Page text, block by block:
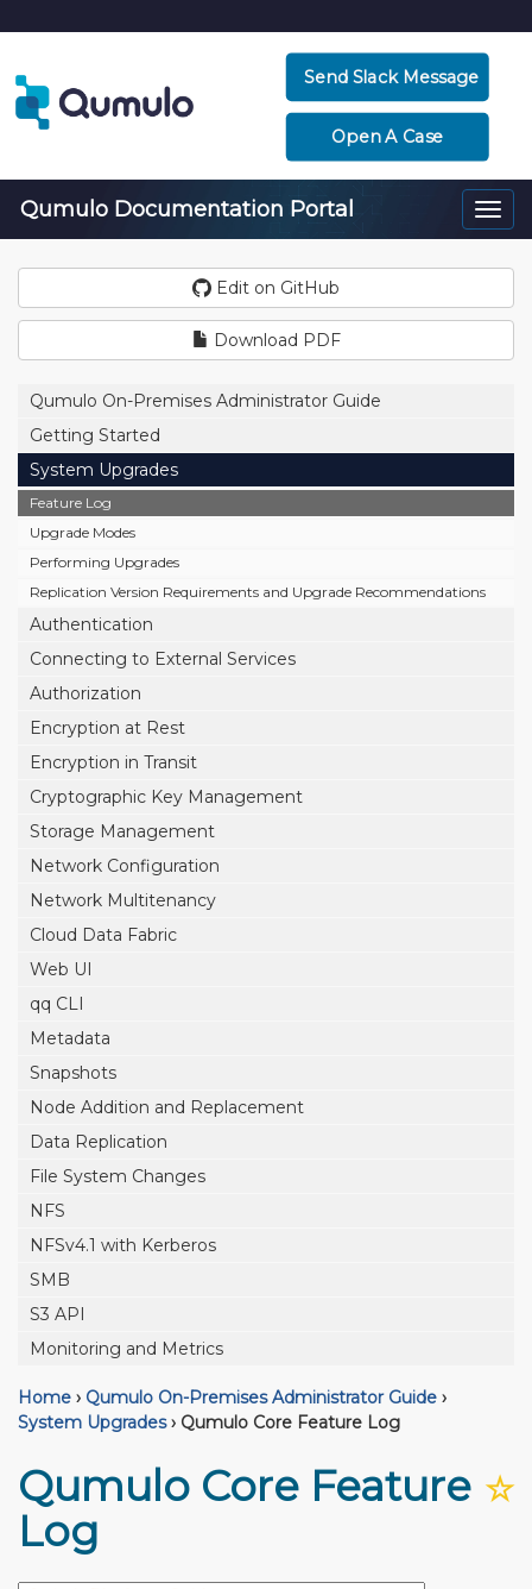
Send Slack Message
Open A Case
Qumulo Documentation Portal
Edit on GitHub
Download PDF
Qumulo On-Premises Administrator Guide
Getting Started
System Upgrades
Feature Log
Upgrade Modes
Performing Upgrades
Replication Version Requirements and Upgrade Recommendations
Authentication
Connecting to External Services
Authorization
Encryption at Rest
Encryption in Transit
Cryptographic Key Management
Storage Management
Network Configuration
Network Multitenancy
Cloud Data Fabric
Web UI
qq CLI
Metadata
Snapshots
Node Addition and Replacement
Data Replication
File System Changes
NFS
NFSv4.1 with Kerberos
SMB
S3 API
Monitoring and Metrics
Home › Qumulo On-Premises Administrator Guide ›
System Upgrades › Qumulo Core Feature Log
☆
Qumulo Core Feature
Log